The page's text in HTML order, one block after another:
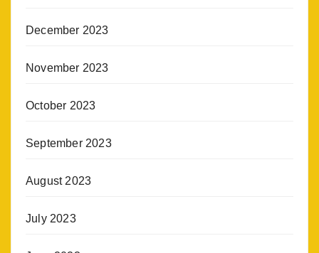
December 2023
November 2023
October 2023
September 2023
August 2023
July 2023